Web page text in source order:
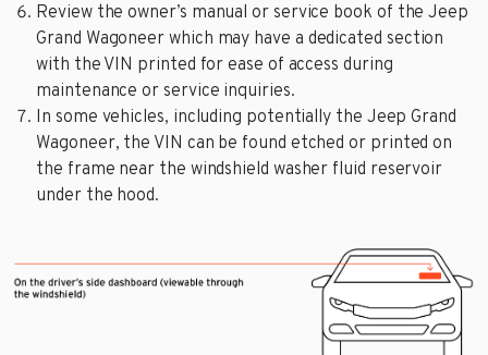
Review the owner’s manual or service book of the Jeep
Grand Wagoneer which may have a dedicated section
with the VIN printed for ease of access during
maintenance or service inquiries.
In some vehicles, including potentially the Jeep Grand
Wagoneer, the VIN can be found etched or printed on
the frame near the windshield washer fluid reservoir
under the hood.